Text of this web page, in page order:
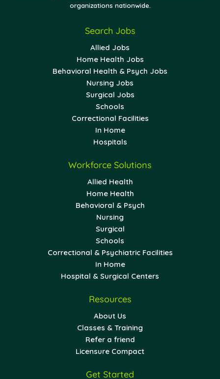
organizations nationwide.
Search Jobs
Allied Jobs
Home Health Jobs
Behavioral Health & Psych Jobs
Nursing Jobs
Surgical Jobs
Schools
Correctional Facilities
In Home
Hospitals
Workforce Solutions
Allied Health
Home Health
Behavioral & Psych
Nursing
Surgical
Schools
Correctional & Psychiatric Facilities
In Home
Hospital & Surgical Centers
Resources
About Us
Classes & Training
Refer a friend
Licensure Compact
Get Started